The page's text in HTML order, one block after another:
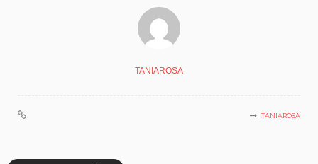
TANIAROSA
TANIAROSA